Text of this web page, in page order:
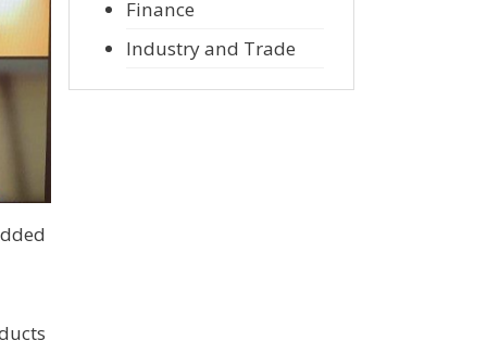
Finance
Industry and Trade